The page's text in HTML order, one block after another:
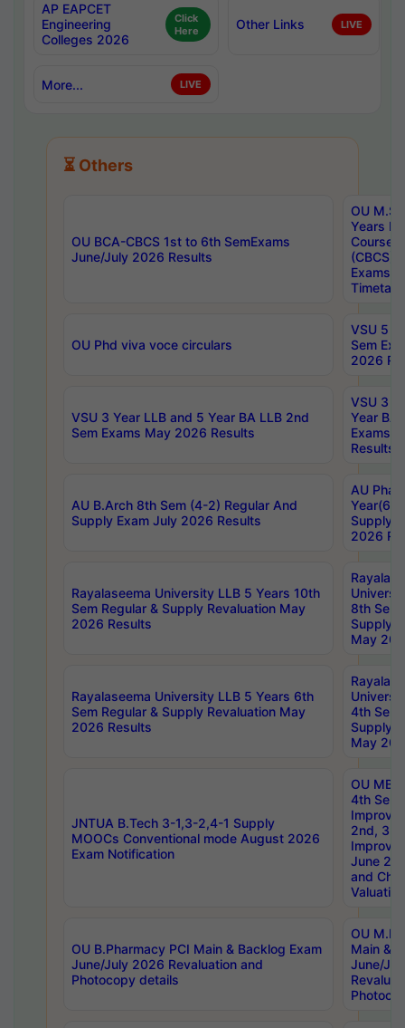
AP EAPCET
Engineering
Colleges 2026
Click
Here
Other Links LIVE
More... LIVE
⏳ Others
OU BCA-CBCS 1st to 6th SemExams
June/July 2026 Results
OU
Years
Course
(CBCS)
Exams
OU Phd viva voce circulars
VSU 5
Sem
2026
VSU 3 Year LLB and 5 Year BA LLB 2nd
Sem Exams May 2026 Results
VSU 3
Year BA
Exams
Results
AU B.Arch 8th Sem (4-2) Regular And
Supply Exam July 2026 Results
AU
Year(6-
Supply
2026
Rayalaseema University LLB 5 Years 10th
Sem Regular & Supply Revaluation May
2026 Results
8th Sem
Supply
May
Rayalaseema University LLB 5 Years 6th
Sem Regular & Supply Revaluation May
2026 Results
4th Sem
Supply
May
JNTUA B.Tech 3-1,3-2,4-1 Supply
MOOCs Conventional mode August 2026
Exam Notification
OU
4th Sem
2nd, 3rd
June
and
Valuation
OU B.Pharmacy PCI Main & Backlog Exam
June/July 2026 Revaluation and
Photocopy details
OU
Main &
June/